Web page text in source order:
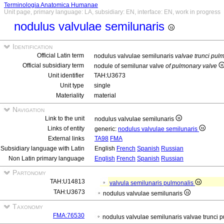
Terminologia Anatomica Humanae
Unit page, primary language: LA, subsidiary: EN, interface: EN, work in progress
nodulus valvulae semilunaris
Identification
Official Latin term nodulus valvulae semilunaris valvae trunci
Official subsidiary term
nodule of semilunar valve of pulmonary valve
Unit identifier
TAH:U3673
Unit type
single
Materiality
material
Navigation
Link to the unit
nodulus valvulae semilunaris
Links of entity
generic: nodulus valvulae semilunaris
External links
TA98 FMA
Subsidiary language with Latin
English French Spanish Russian
Non Latin primary language
English French Spanish Russian
Partonomy
TAH:U14813
valvula semilunaris pulmonalis
TAH:U3673
nodulus valvulae semilunaris
Taxonomy
FMA:76530 nodulus valvulae semilunaris valvae trunci